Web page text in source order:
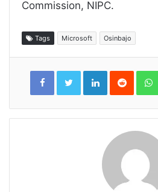
Commission, NIPC.
Tags Microsoft Osinbajo
LinkedInReddit